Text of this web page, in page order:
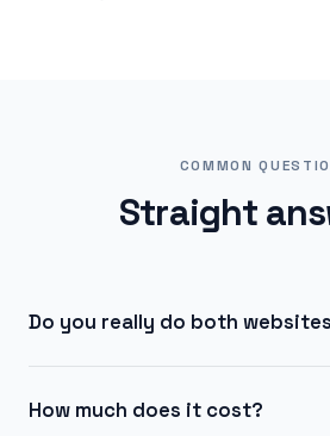
COMMON
Straight
Do you really do both
How much does it cost?